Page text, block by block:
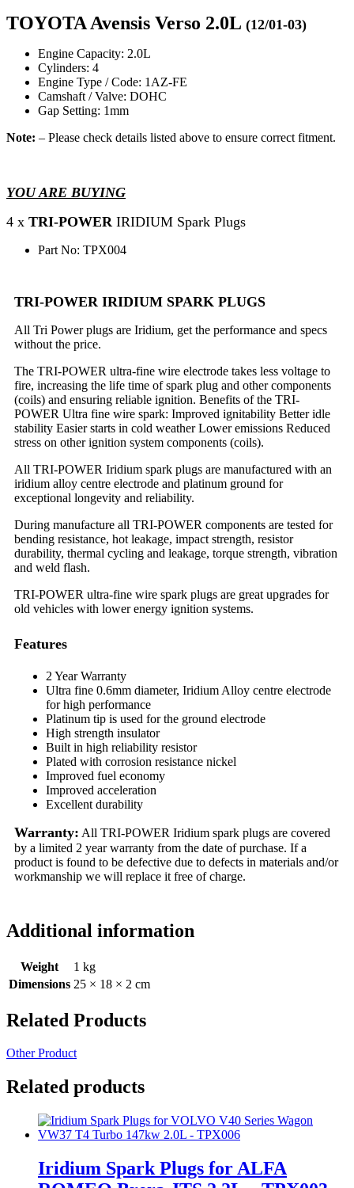
TOYOTA Avensis Verso 2.0L (12/01-03)
Engine Capacity: 2.0L
Cylinders: 4
Engine Type / Code: 1AZ-FE
Camshaft / Valve: DOHC
Gap Setting: 1mm
Note: – Please check details listed above to ensure correct fitment.
YOU ARE BUYING
4 x TRI-POWER IRIDIUM Spark Plugs
Part No: TPX004
TRI-POWER IRIDIUM SPARK PLUGS
All Tri Power plugs are Iridium, get the performance and specs
without the price.
The TRI-POWER ultra-fine wire electrode takes less voltage to
fire, increasing the life time of spark plug and other components
(coils) and ensuring reliable ignition. Benefits of the TRI-
POWER Ultra fine wire spark: Improved ignitability Better idle
stability Easier starts in cold weather Lower emissions Reduced
stress on other ignition system components (coils).
All TRI-POWER Iridium spark plugs are manufactured with an
iridium alloy centre electrode and platinum ground for
exceptional longevity and reliability.
During manufacture all TRI-POWER components are tested for
bending resistance, hot leakage, impact strength, resistor
durability, thermal cycling and leakage, torque strength, vibration
and weld flash.
TRI-POWER ultra-fine wire spark plugs are great upgrades for
old vehicles with lower energy ignition systems.
Features
2 Year Warranty
Ultra fine 0.6mm diameter, Iridium Alloy centre electrode
for high performance
Platinum tip is used for the ground electrode
High strength insulator
Built in high reliability resistor
Plated with corrosion resistance nickel
Improved fuel economy
Improved acceleration
Excellent durability
Warranty: All TRI-POWER Iridium spark plugs are covered
by a limited 2 year warranty from the date of purchase. If a
product is found to be defective due to defects in materials and/or
workmanship we will replace it free of charge.
Additional information
Weight
1 kg
Dimensions 25 × 18 × 2 cm
Related Products
Other Product
Related products
Iridium Spark Plugs for ALFA